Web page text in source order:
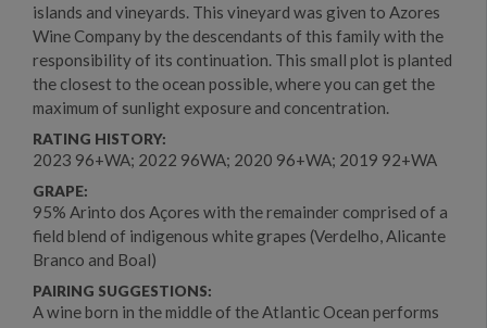
islands and vineyards. This vineyard was given to Azores
Wine Company by the descendants of this family with the
responsibility of its continuation. This small plot is planted
the closest to the ocean possible, where you can get the
maximum of sunlight exposure and concentration.
RATING HISTORY:
2023 96+WA; 2022 96WA; 2020 96+WA; 2019 92+WA
GRAPE:
95% Arinto dos Açores with the remainder comprised of a
field blend of indigenous white grapes (Verdelho, Alicante
Branco and Boal)
PAIRING SUGGESTIONS:
A wine born in the middle of the Atlantic Ocean performs